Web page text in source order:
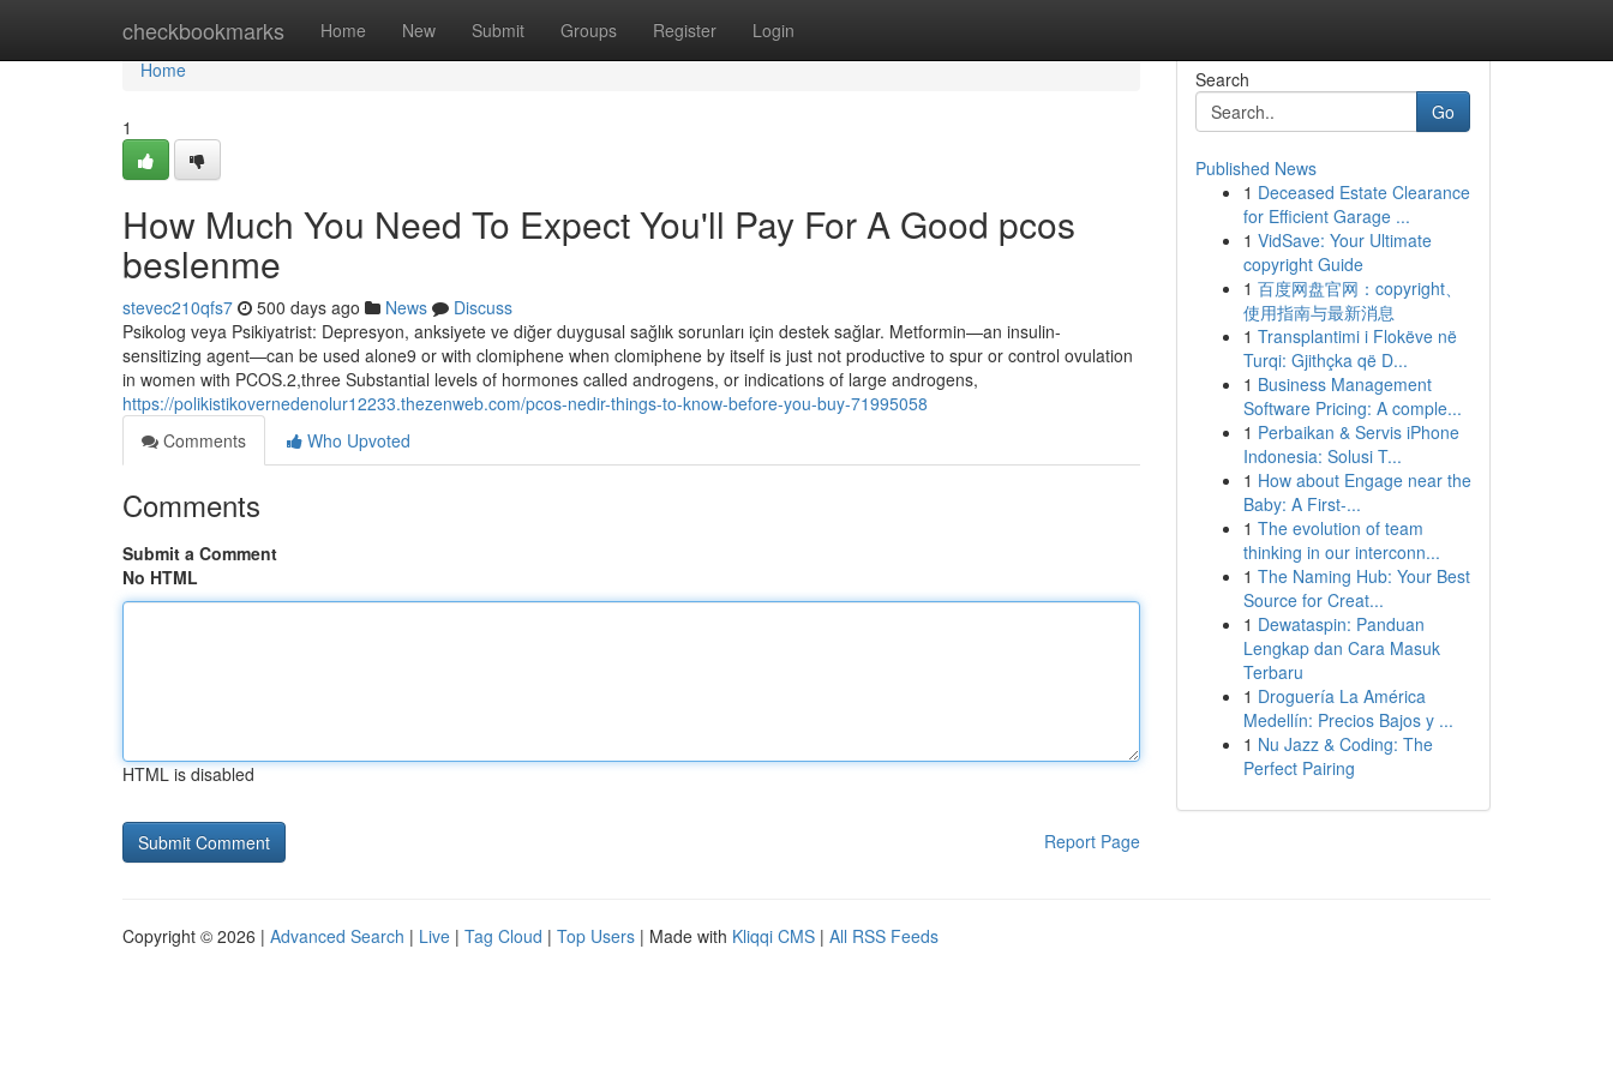
checkbookmarks Home New Submit Groups Register Login
Home
Home
1
How Much You Need To Expect You'll Pay For A Good pcos
beslenme
stevec210qfs7 500 days ago News
Discuss
Psikolog veya Psikiyatrist: Depresyon, anksiyete ve diğer duygusal sağlık sorunları için destek sağlar. Metformin—an insulin-
sensitizing agent—can be used alone9 or with clomiphene when clomiphene by itself is just not productive to spur or control ovulation
in women with PCOS.2,three Substantial levels of hormones called androgens, or indications of large androgens,
https://polikistikovernedenolur12233.thezenweb.com/pcos-nedir-things-to-know-before-you-buy-71995058
Comments
Who Upvoted
Comments
Submit a Comment
No HTML
HTML is disabled
Report Page
Search
Go
Published News
1 Deceased Estate Clearance
for Efficient Garage ...
1 VidSave: Your Ultimate
copyright Guide
1 百度网盘官网：copyright、
使用指南与最新消息
1 Transplantimi i Flokëve në
Turqi: Gjithçka që D...
1 Business Management
Software Pricing: A comple...
1 Perbaikan & Servis iPhone
Indonesia: Solusi T...
1 How about Engage near the
Baby: A First-...
1 The evolution of team
thinking in our interconn...
1 The Naming Hub: Your Best
Source for Creat...
1 Dewataspin: Panduan
Lengkap dan Cara Masuk
Terbaru
1 Droguería La América
Medellín: Precios Bajos y ...
1 Nu Jazz & Coding: The
Perfect Pairing
Copyright © 2026 | Advanced Search | Live | Tag Cloud | Top Users | Made with Kliqqi CMS | All RSS Feeds